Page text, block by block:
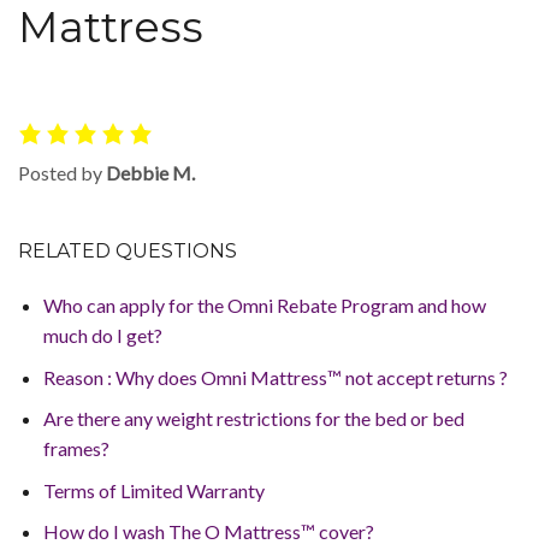
Mattress
Posted by Debbie M.
RELATED QUESTIONS
Who can apply for the Omni Rebate Program and how
much do I get?
Reason : Why does Omni Mattress™ not accept returns ?
Are there any weight restrictions for the bed or bed
frames?
Terms of Limited Warranty
How do I wash The O Mattress™ cover?